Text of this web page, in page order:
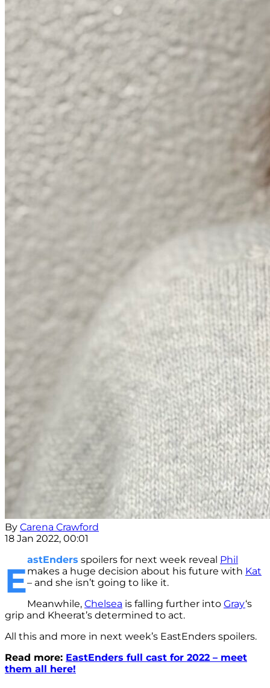
By Carena Crawford
18 Jan 2022, 00:01
E
astEnders spoilers for next week reveal Phil
makes a huge decision about his future with Kat
– and she isn’t going to like it.
Meanwhile, Chelsea is falling further into Gray‘s
grip and Kheerat’s determined to act.
All this and more in next week’s EastEnders spoilers.
Read more: EastEnders full cast for 2022 – meet
them all here!